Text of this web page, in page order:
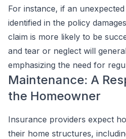
For instance, if an
identified in the policy
claim is more likely to be
and tear or neglect will
emphasizing the need for
Maintenance: A
the Homeowner
Insurance providers expect
their home structures,